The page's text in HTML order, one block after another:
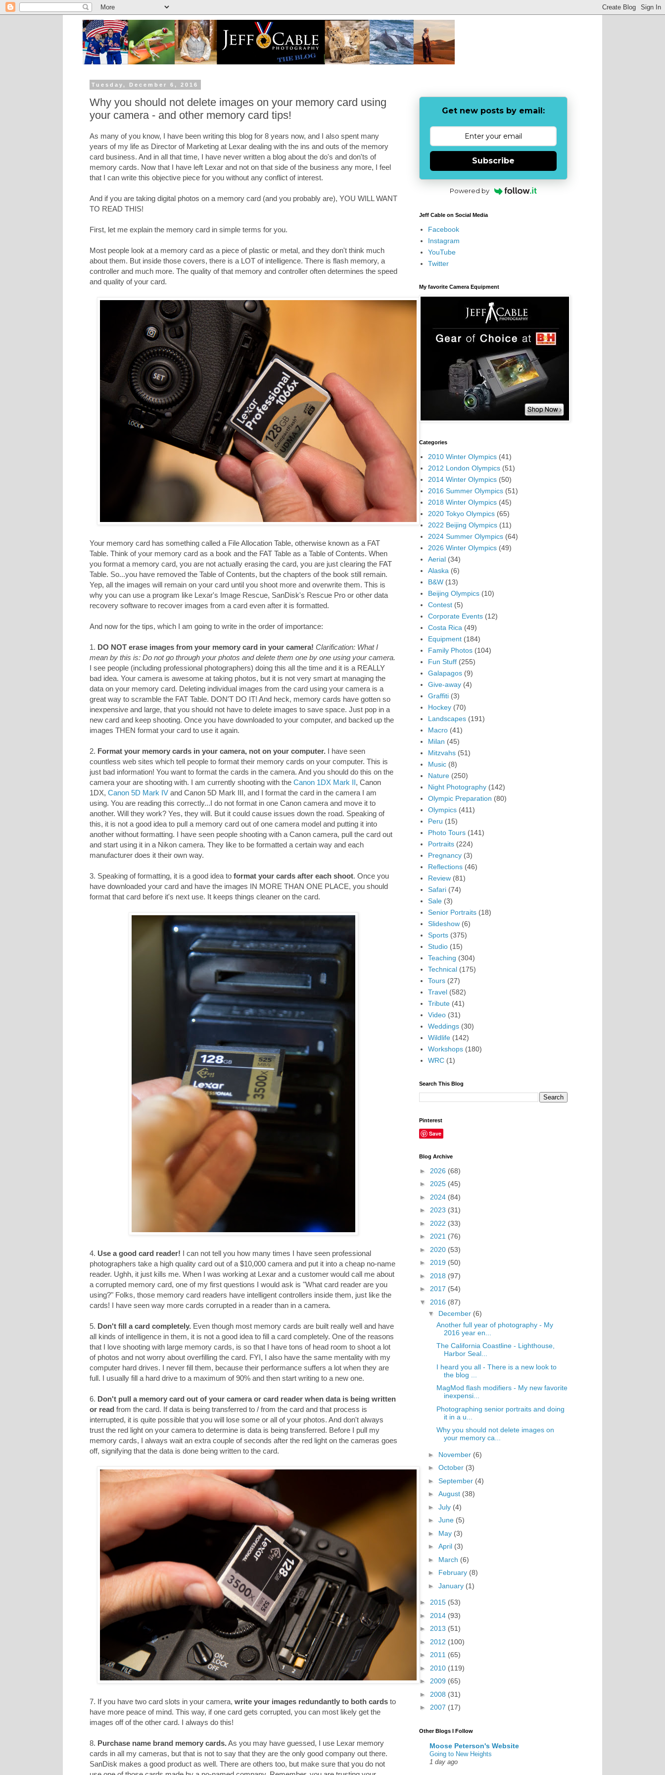
Tuesday, December 6, 2016
Why you should not delete images on your memory card using
your camera - and other memory card tips!
As many of you know, I have been writing this blog for 8 years now, and I also spent many
years of my life as Director of Marketing at Lexar dealing with the ins and outs of the memory
card business. And in all that time, I have never written a blog about the do's and don'ts of
memory cards. Now that I have left Lexar and not on that side of the business any more, I feel
that I can write this objective piece for you without any conflict of interest.
And if you are taking digital photos on a memory card (and you probably are), YOU WILL WANT
TO READ THIS!
First, let me explain the memory card in simple terms for you.
Most people look at a memory card as a piece of plastic or metal, and they don't think much
about them. But inside those covers, there is a LOT of intelligence. There is flash memory, a
controller and much more. The quality of that memory and controller often determines the speed
and quality of your card.
Your memory card has something called a File Allocation Table, otherwise known as a FAT
Table. Think of your memory card as a book and the FAT Table as a Table of Contents. When
you format a memory card, you are not actually erasing the card, you are just clearing the FAT
Table. So...you have removed the Table of Contents, but the chapters of the book still remain.
Yep, all the images will remain on your card until you shoot more and overwrite them. This is
why you can use a program like Lexar's Image Rescue, SanDisk's Rescue Pro or other data
recovery software to recover images from a card even after it is formatted.
And now for the tips, which I am going to write in the order of importance:
1. DO NOT erase images from your memory card in your camera! Clarification: What I
mean by this is: Do not go through your photos and delete them one by one using your camera.
I see people (including professional photographers) doing this all the time and it is a REALLY
bad idea. Your camera is awesome at taking photos, but it is not very smart at managing the
data on your memory card. Deleting individual images from the card using your camera is a
great way to scramble the FAT Table. DON'T DO IT! And heck, memory cards have gotten so
inexpensive and large, that you should not have to delete images to save space. Just pop in a
new card and keep shooting. Once you have downloaded to your computer, and backed up the
images THEN format your card to use it again.
2. Format your memory cards in your camera, not on your computer. I have seen
countless web sites which tell people to format their memory cards on your computer. This is
just bad information! You want to format the cards in the camera. And you should do this on the
camera your are shooting with. I am currently shooting with the Canon 1DX Mark II, Canon
1DX, Canon 5D Mark IV and Canon 5D Mark III, and I format the card in the camera I am
using. You are reading this correctly...I do not format in one Canon camera and move it to
another. Will they work? Yes, they will. But it could cause issues down the road. Speaking of
this, it is not a good idea to pull a memory card out of one camera model and putting it into
another without formatting. I have seen people shooting with a Canon camera, pull the card out
and start using it in a Nikon camera. They like to be formatted a certain way and each
manufacturer does it their own way.
3. Speaking of formatting, it is a good idea to format your cards after each shoot. Once you
have downloaded your card and have the images IN MORE THAN ONE PLACE, you should
format that card before it's next use. It keeps things cleaner on the card.
4. Use a good card reader! I can not tell you how many times I have seen professional
photographers take a high quality card out of a $10,000 camera and put it into a cheap no-name
reader. Ughh, it just kills me. When I was working at Lexar and a customer would call me about
a corrupted memory card, one of my first questions I would ask is "What card reader are you
using?" Folks, those memory card readers have intelligent controllers inside them, just like the
cards! I have seen way more cards corrupted in a reader than in a camera.
5. Don't fill a card completely. Even though most memory cards are built really well and have
all kinds of intelligence in them, it is not a good idea to fill a card completely. One of the reasons
that I love shooting with large memory cards, is so that I have tons of head room to shoot a lot
of photos and not worry about overfilling the card. FYI, I also have the same mentality with my
computer hard drives. I never fill them, because their performance suffers a lot when they are
full. I usually fill a hard drive to a maximum of 90% and then start writing to a new one.
6. Don't pull a memory card out of your camera or card reader when data is being written
or read from the card. If data is being transferred to / from the card and that process is
interrupted, it is quite possible that you will lose some or all of your photos. And don't always
trust the red light on your camera to determine is data is being transferred. Before I pull my
memory cards, I always wait an extra couple of seconds after the red light on the cameras goes
off, signifying that the data is done being written to the card.
7. If you have two card slots in your camera, write your images redundantly to both cards to
have more peace of mind. This way, if one card gets corrupted, you can most likely get the
images off of the other card. I always do this!
8. Purchase name brand memory cards.As you may have guessed, I use Lexar memory
cards in all my cameras, but that is not to say that they are the only good company out there.
SanDisk makes a good product as well. There are others too, but make sure that you do not
Get new posts by email:
Subscribe
Powered by
Jeff Cable on Social Media
Facebook
Instagram
YouTube
Twitter
My favorite Camera Equipment
Categories
2010 Winter Olympics (41)
2012 London Olympics (51)
2014 Winter Olympics (50)
2016 Summer Olympics (51)
2018 Winter Olympics (45)
2020 Tokyo Olympics (65)
2022 Beijing Olympics (11)
2024 Summer Olympics (64)
2026 Winter Olympics (49)
Aerial (34)
Alaska (6)
B&W (13)
Beijing Olympics (10)
Contest (5)
Corporate Events (12)
Costa Rica (49)
Equipment (184)
Family Photos (104)
Fun Stuff (255)
Galapagos (9)
Give-away (4)
Graffiti (3)
Hockey (70)
Landscapes (191)
Macro (41)
Milan (45)
Mitzvahs (51)
Music (8)
Nature (250)
Night Photography (142)
Olympic Preparation (80)
Olympics (411)
Peru (15)
Photo Tours (141)
Portraits (224)
Pregnancy (3)
Reflections (46)
Review (81)
Safari (74)
Sale (3)
Senior Portraits (18)
Slideshow (6)
Sports (375)
Studio (15)
Teaching (304)
Technical (175)
Tours (27)
Travel (582)
Tribute (41)
Video (31)
Weddings (30)
Wildlife (142)
Workshops (180)
WRC (1)
Search This Blog
Pinterest
Save
Blog Archive
► 2026 (68)
► 2025 (45)
► 2024 (84)
► 2023 (31)
► 2022 (33)
► 2021 (76)
► 2020 (53)
► 2019 (50)
► 2018 (97)
► 2017 (54)
▼ 2016 (87)
▼ December (6)
Another full year of photography - My
2016 year en...
The California Coastline - Lighthouse,
Harbor Seal...
I heard you all - There is a new look to
the blog ...
MagMod flash modifiers - My new favorite
inexpensi...
Photographing senior portraits and doing
it in a u...
Why you should not delete images on
your memory ca...
► November (6)
► October (3)
► September (4)
► August (38)
► July (4)
► June (5)
► May (3)
► April (3)
► March (6)
► February (8)
► January (1)
► 2015 (53)
► 2014 (93)
► 2013 (51)
► 2012 (100)
► 2011 (65)
► 2010 (119)
► 2009 (65)
► 2008 (31)
► 2007 (17)
Other Blogs I Follow
Moose Peterson's Website
Going to New Heights
1 day ago